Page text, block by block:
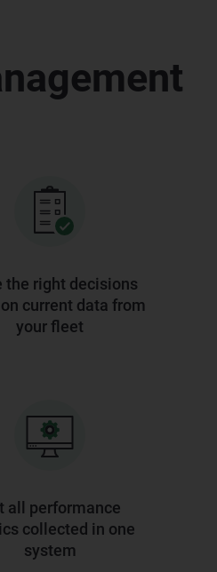
the right decisions
current data from
your fleet
all performance
collected in one
system